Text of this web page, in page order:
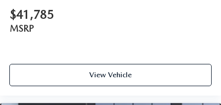
$41,785
MSRP
View Vehicle